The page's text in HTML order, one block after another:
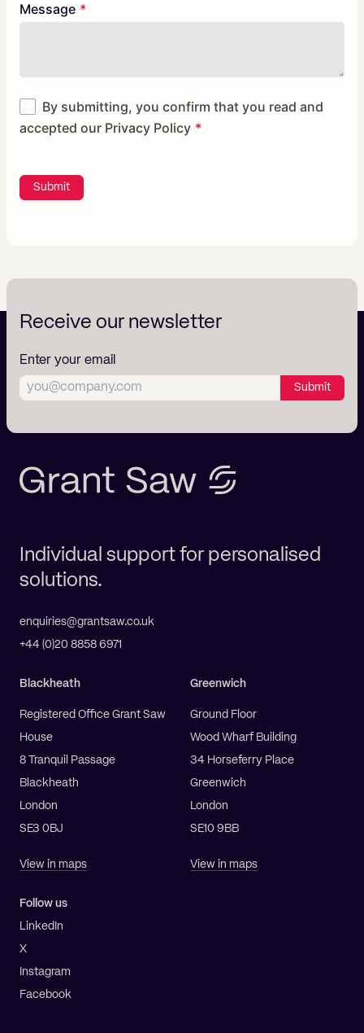
Message
By submitting, you confirm that you read and
accepted our Privacy Policy
Submit
Receive our newsletter
Enter your email
Submit
Individual support for personalised
solutions.
enquiries@grantsaw.co.uk
+44 (0)20 8858 6971
Blackheath
Registered Office Grant Saw
House
8 Tranquil Passage
Blackheath
London
SE3 0BJ
View in maps
Greenwich
Ground Floor
Wood Wharf Building
34 Horseferry Place
Greenwich
London
SE10 9BB
View in maps
Follow us
LinkedIn
X
Instagram
Facebook